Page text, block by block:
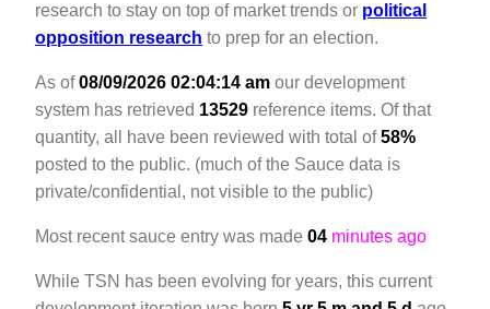
research to stay on top of market trends or political
opposition research to prep for an election.
As of08/09/2026 02:04:14 am our development
system has retrieved 13529 reference items. Of that
quantity, all have been reviewed with total of58%
posted to the public. (much of the Sauce data is
private/confidential, not visible to the public)
Most recent sauce entry was made 04 minutes ago
While TSN has been evolving for years, this current